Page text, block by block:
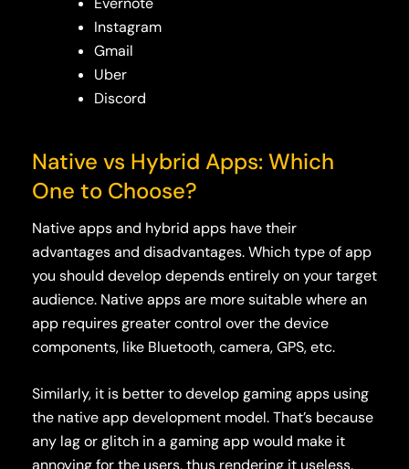
Instagram
Gmail
Uber
Discord
Native vs Hybrid Apps: Which
One to Choose?
Native apps and hybrid apps have their
advantages and disadvantages. Which type of app
you should develop depends entirely on your target
audience. Native apps are more suitable where an
app requires greater control over the device
components, like Bluetooth, camera, GPS, etc.
Similarly, it is better to develop gaming apps using
the native app development model. That’s because
any lag or glitch in a gaming app would make it